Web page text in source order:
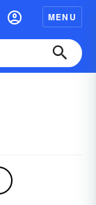
MENU